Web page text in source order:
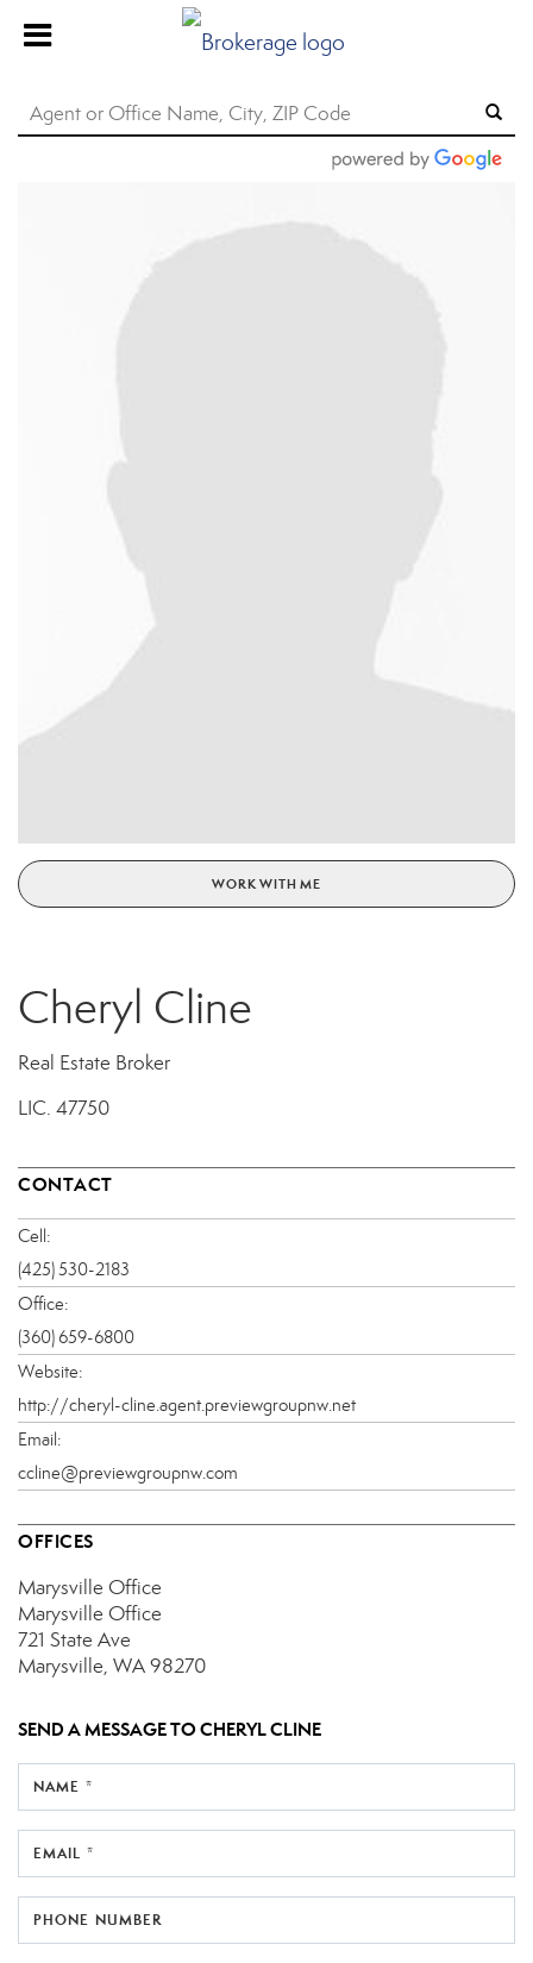
WORK WITH ME
Cheryl Cline
Real Estate Broker
LIC. 47750
CONTACT
Cell:
(425) 530-2183
Office:
(360) 659-6800
Website:
http://cheryl-cline.agent.previewgroupnw.net
Email:
ccline@previewgroupnw.com
OFFICES
Marysville Office
Marysville Office
721 State Ave
Marysville, WA 98270
SEND A MESSAGE TOCHERYL CLINE
NAME *
EMAIL *
PHONE NUMBER